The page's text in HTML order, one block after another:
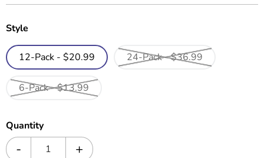
Style
12-Pack - $20.99 24-Pack - $36.99
6-Pack - $13.99
Quantity